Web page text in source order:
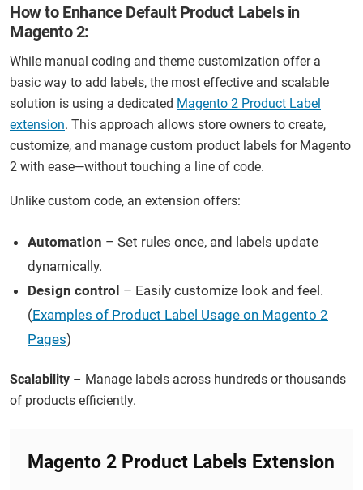
How to Enhance Default Product Labels in
Magento 2:
While manual coding and theme customization offer a
basic way to add labels, the most effective and scalable
solution is using a dedicated Magento 2 Product Label
extension. This approach allows store owners to create,
customize, and manage custom product labels for Magento
2 with ease—without touching a line of code.
Unlike custom code, an extension offers:
Automation – Set rules once, and labels update
dynamically.
Design control – Easily customize look and feel.
(Examples of Product Label Usage on Magento 2
Pages)
Scalability – Manage labels across hundreds or thousands
of products efficiently.
Magento 2 Product Labels Extension